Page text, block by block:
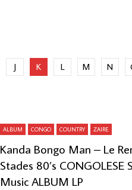
J K L M N
ALBUM CONGO COUNTRY ZAIRE
Kanda Bongo Man – Le
Stades 80’s CONGOLESE
Music ALBUM LP